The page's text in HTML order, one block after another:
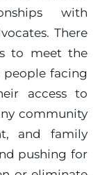
with
There
to meet the
people facing
access to
community
and family
pushing for